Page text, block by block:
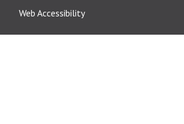
Web Accessibility